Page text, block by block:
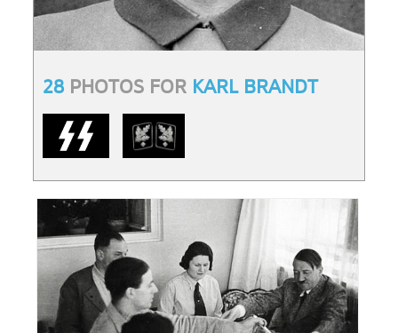
28 PHOTOS FOR KARL BRANDT